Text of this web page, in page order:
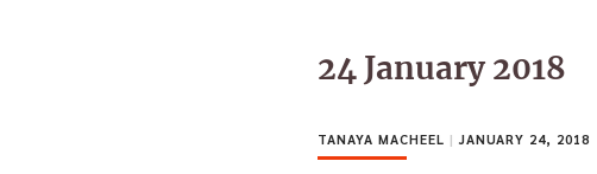
24 January 2018
TANAYA MACHEEL | JANUARY 24, 2018